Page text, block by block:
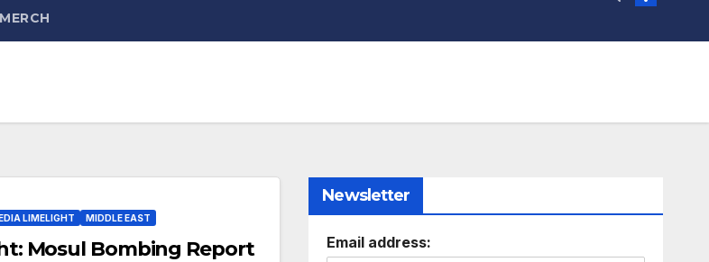
MERCH
LIMELIGHT MIDDLE EAST
Mosul Bombing Report
Newsletter
Email address: